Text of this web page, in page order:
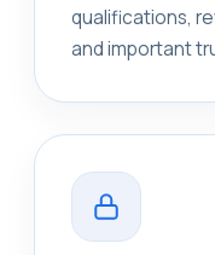
qualifications,
and important